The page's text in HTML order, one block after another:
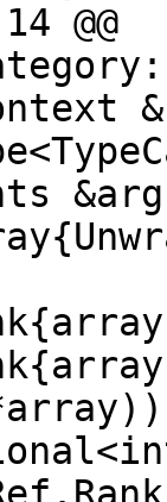
@@